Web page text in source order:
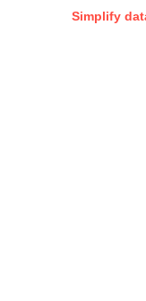
Simplify